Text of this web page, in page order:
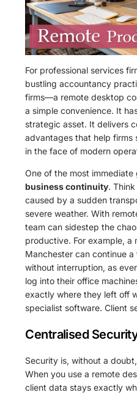
For professional services
bustling accountancy
firms—a remote desktop
a simple convenience. It
strategic asset. It delivers
advantages that help firms
in the face of modern
One of the most
business continuity.
caused by a sudden
severe weather. With
team can sidestep the
productive. For example, a
Manchester can continue
without interruption, as
log into their office
exactly where they left off
specialist software. Client
Centralised
Security is, without a
When you use a remote
client data stays exactly